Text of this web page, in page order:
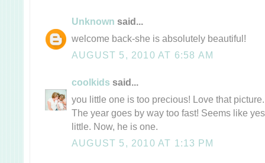
Unknown said...
welcome back-she is absolutely beautiful!
AUGUST 5, 2010 AT 6:58 AM
coolkids said...
you little one is too precious! Love that
The year goes by way too fast! Seems like
little. Now, he is one.
AUGUST 5, 2010 AT 1:13 PM